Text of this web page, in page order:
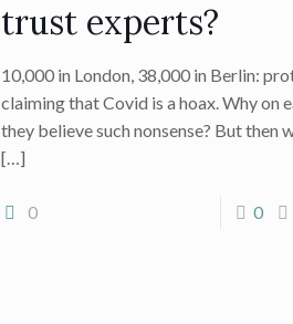
trust experts?
10,000 in London, 38,000 in Berlin:
claiming that Covid is a hoax. Why on
they believe such nonsense? But then
[…]
0 0